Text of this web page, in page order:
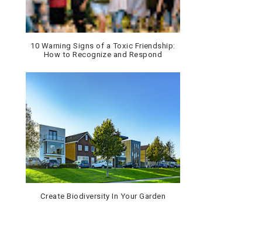
10 Warning Signs of a Toxic Friendship:
How to Recognize and Respond
Create Biodiversity In Your Garden